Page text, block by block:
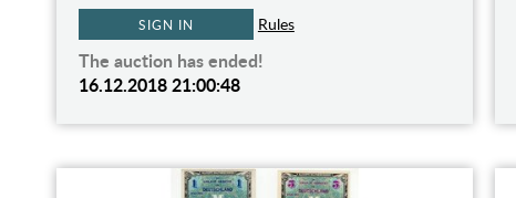
SIGN IN Rules
The auction has ended!
16.12.2018 21:00:48